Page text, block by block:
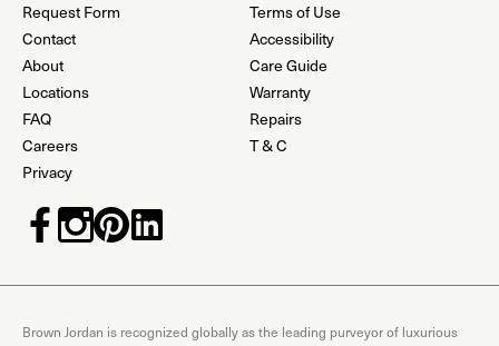
Request Form
Contact
About
Locations
FAQ
Careers
Privacy
Terms of Use
Accessibility
Care Guide
Warranty
Repairs
T & C
Brown Jordan is recognized globally as the leading purveyor of luxurious